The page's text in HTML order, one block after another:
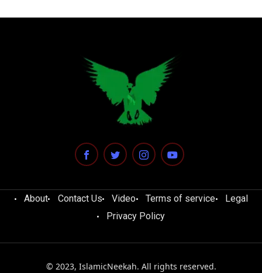
About Contact Us Video Terms of service
Legal
Privacy Policy
© 2023, IslamicNeekah. All rights reserved.